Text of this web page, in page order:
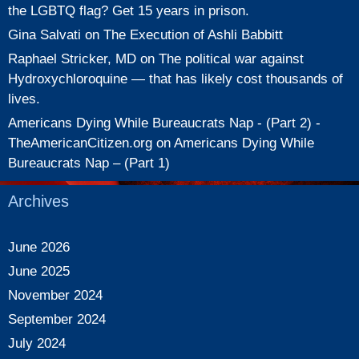
the LGBTQ flag? Get 15 years in prison.
Gina Salvati on The Execution of Ashli Babbitt
Raphael Stricker, MD on The political war against
Hydroxychloroquine — that has likely cost thousands of
lives.
Americans Dying While Bureaucrats Nap - (Part 2) -
TheAmericanCitizen.org on Americans Dying While
Bureaucrats Nap – (Part 1)
Archives
June 2026
June 2025
November 2024
September 2024
July 2024